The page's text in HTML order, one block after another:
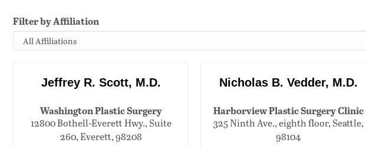
Filter by Affiliation
Jeffrey R. Scott, M.D.
Washington Plastic Surgery
12800 Bothell-Everett Hwy., Suite
260, Everett, 98208
Nicholas B. Vedder, M.D.
Harborview Plastic Surgery Clinic
325 Ninth Ave., eighth floor, Seattle,
98104